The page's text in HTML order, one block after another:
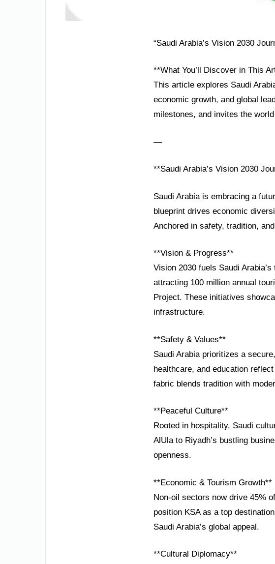
“Saudi Arabia’s Vision 2030
**What You’ll Discover in This
This article explores Saudi
economic growth, and global
milestones, and invites the
—
**Saudi Arabia’s Vision 2030
Saudi Arabia is embracing a
blueprint drives economic
Anchored in safety, tradition,
**Vision & Progress**
Vision 2030 fuels Saudi
attracting 100 million annual
Project. These initiatives
infrastructure.
**Safety & Values**
Saudi Arabia prioritizes a
healthcare, and education
fabric blends tradition with
**Peaceful Culture**
Rooted in hospitality, Saudi
AlUla to Riyadh’s bustling
openness.
**Economic & Tourism Growth**
Non-oil sectors now drive 45%
position KSA as a top
Saudi Arabia’s global appeal.
**Cultural Diplomacy**